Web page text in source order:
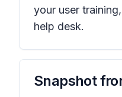
your user
help desk.
Snapshot